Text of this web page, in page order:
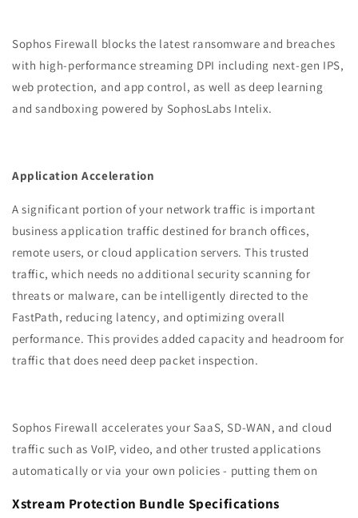
Sophos Firewall blocks the latest ransomware and breaches
with high-performance streaming DPI including next-gen IPS,
web protection, and app control, as well as deep learning
and sandboxing powered by SophosLabs Intelix.
Application Acceleration
A significant portion of your network traffic is important
business application traffic destined for branch offices,
remote users, or cloud application servers. This trusted
traffic, which needs no additional security scanning for
threats or malware, can be intelligently directed to the
FastPath, reducing latency, and optimizing overall
performance. This provides added capacity and headroom for
traffic that does need deep packet inspection.
Sophos Firewall accelerates your SaaS, SD-WAN, and cloud
traffic such as VoIP, video, and other trusted applications
automatically or via your own policies - putting them on
Xstream Protection Bundle Specifications